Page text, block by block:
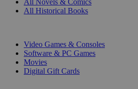
All Novels & Comics
All Historical Books
Video Games & Consoles
Software & PC Games
Movies
Digital Gift Cards